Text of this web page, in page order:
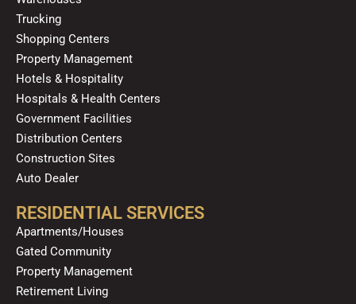
Trucking
Shopping Centers
Property Management
Hotels & Hospitality
Hospitals & Health Centers
Government Facilities
Distribution Centers
Construction Sites
Auto Dealer
RESIDENTIAL SERVICES
Apartments/Houses
Gated Community
Property Management
Retirement Living